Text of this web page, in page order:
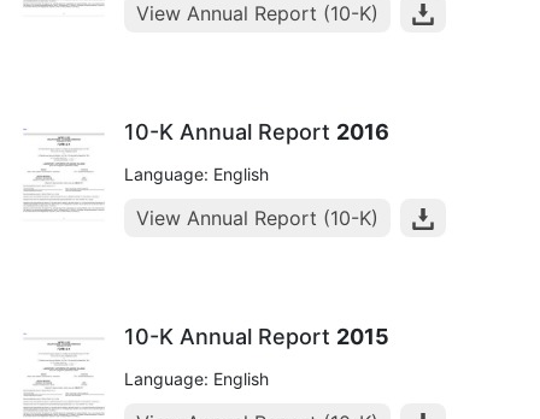
View Annual Report (10-K)
10-K Annual Report 2016
Language: English
View Annual Report (10-K)
10-K Annual Report 2015
Language: English